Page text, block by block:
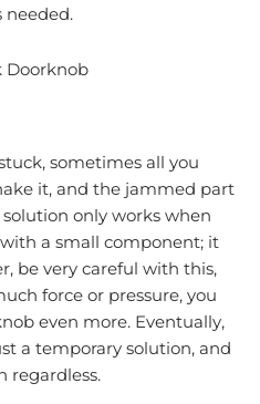
needed.
Doorknob
sometimes all you
it, and the jammed part
only works when
a small component; it
be very careful with this,
force or pressure, you
even more. Eventually,
a temporary solution, and
regardless.